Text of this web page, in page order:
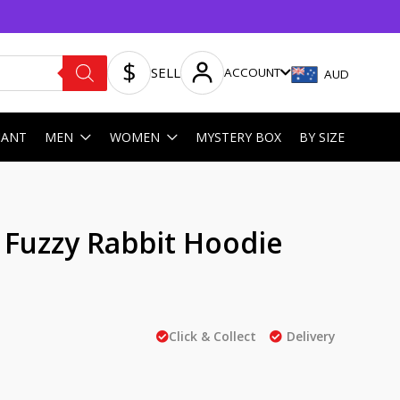
SELL ACCOUNT AUD
MEN WOMEN MYSTERY BOX BY SIZE
Rabbit Hoodie
Click & Collect Delivery